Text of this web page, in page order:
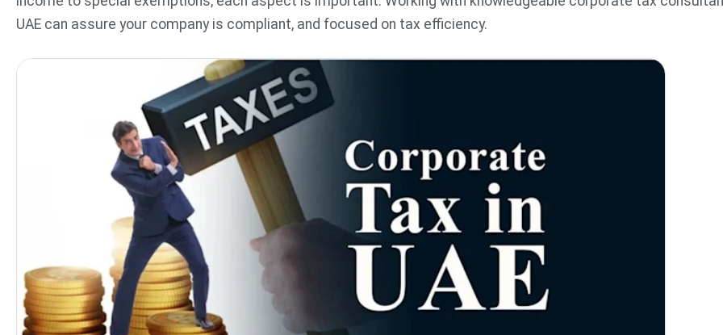
UAE can assure your company is compliant, and focused on tax efficiency.